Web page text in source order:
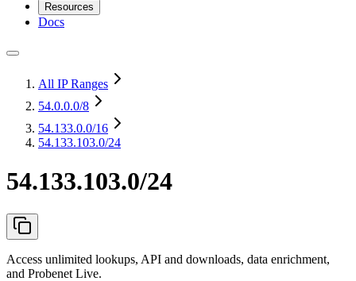
Resources
Docs
All IP Ranges
54.0.0.0/8
54.133.0.0/16
54.133.103.0/24
54.133.103.0/24
Access unlimited lookups, API and downloads, data enrichment,
and Probenet Live.